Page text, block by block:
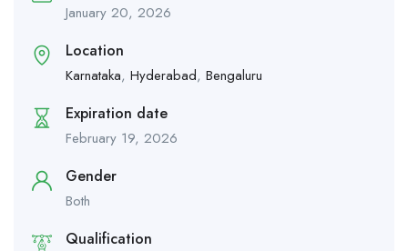
January 20, 2026
Location
Karnataka, Hyderabad, Bengaluru
Expiration date
February 19, 2026
Gender
Both
Qualification